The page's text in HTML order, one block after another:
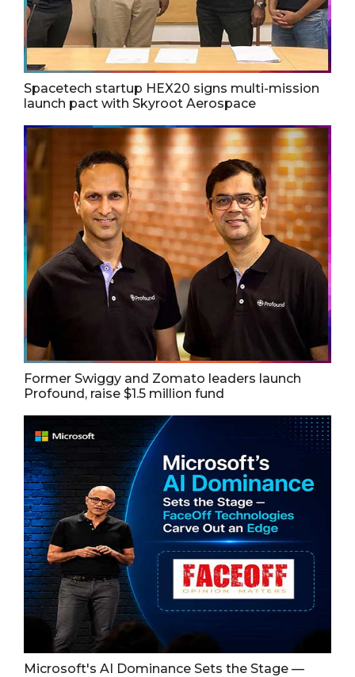
Spacetech startup HEX20 signs multi-mission
launch pact with Skyroot Aerospace
Former Swiggy and Zomato leaders launch
Profound, raise $1.5 million fund
Microsoft's AI Dominance Sets the Stage —